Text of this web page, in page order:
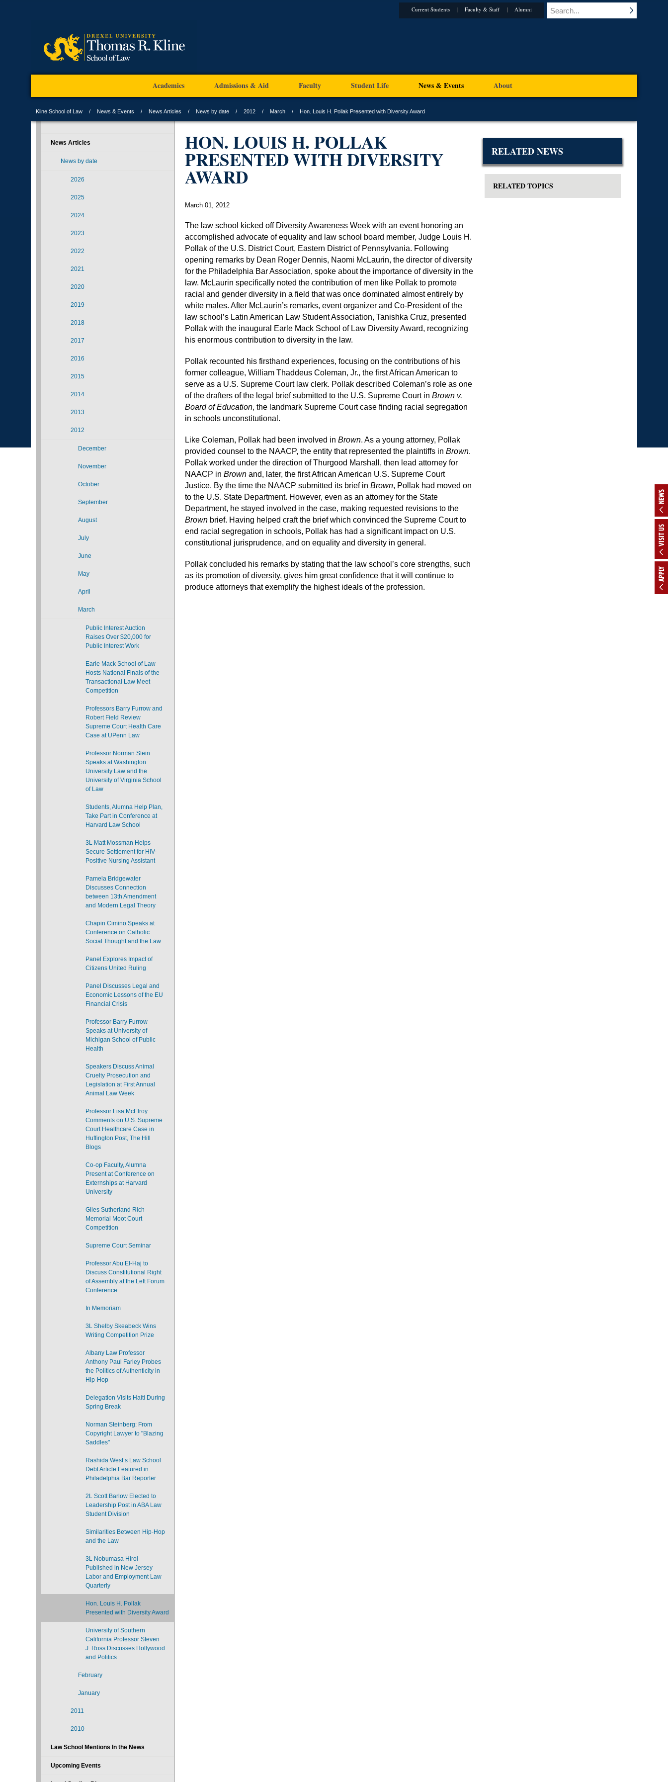
Current Students Faculty & Staff Alumni
Academics Admissions & Aid Faculty Student Life News & Events About
Kline School of Law News & Events News Articles News by date 2012 March Hon. Louis H. Pollak Presented with Diversity Award
HON. LOUIS H. POLLAK
PRESENTED WITH DIVERSITY
AWARD
March 01, 2012
The law school kicked off Diversity Awareness Week with an event honoring an
accomplished advocate of equality and law school board member, Judge Louis H.
Pollak of the U.S. District Court, Eastern District of Pennsylvania. Following
opening remarks by Dean Roger Dennis, Naomi McLaurin, the director of diversity
for the Philadelphia Bar Association, spoke about the importance of diversity in the
law. McLaurin specifically noted the contribution of men like Pollak to promote
racial and gender diversity in a field that was once dominated almost entirely by
white males. After McLaurin’s remarks, event organizer and Co-President of the
law school’s Latin American Law Student Association, Tanishka Cruz, presented
Pollak with the inaugural Earle Mack School of Law Diversity Award, recognizing
his enormous contribution to diversity in the law.
Pollak recounted his firsthand experiences, focusing on the contributions of his
former colleague, William Thaddeus Coleman, Jr., the first African American to
serve as a U.S. Supreme Court law clerk. Pollak described Coleman’s role as one
of the drafters of the legal brief submitted to the U.S. Supreme Court in Brown v.
Board of Education, the landmark Supreme Court case finding racial segregation
in schools unconstitutional.
Like Coleman, Pollak had been involved in Brown. As a young attorney, Pollak
provided counsel to the NAACP, the entity that represented the plaintiffs in Brown.
Pollak worked under the direction of Thurgood Marshall, then lead attorney for
NAACP in Brown and, later, the first African American U.S. Supreme Court
Justice. By the time the NAACP submitted its brief in Brown, Pollak had moved on
to the U.S. State Department. However, even as an attorney for the State
Department, he stayed involved in the case, making requested revisions to the
Brown brief. Having helped craft the brief which convinced the Supreme Court to
end racial segregation in schools, Pollak has had a significant impact on U.S.
constitutional jurisprudence, and on equality and diversity in general.
Pollak concluded his remarks by stating that the law school’s core strengths, such
as its promotion of diversity, gives him great confidence that it will continue to
produce attorneys that exemplify the highest ideals of the profession.
RELATED NEWS
RELATED TOPICS
News Articles
News by date
2026
2025
2024
2023
2022
2021
2020
2019
2018
2017
2016
2015
2014
2013
2012
December
November
October
September
August
July
June
May
April
March
Public Interest Auction
Raises Over $20,000 for
Public Interest Work
Earle Mack School of Law
Hosts National Finals of the
Transactional Law Meet
Competition
Professors Barry Furrow and
Robert Field Review
Supreme Court Health Care
Case at UPenn Law
Professor Norman Stein
Speaks at Washington
University Law and the
University of Virginia School
of Law
Students, Alumna Help Plan,
Take Part in Conference at
Harvard Law School
3L Matt Mossman Helps
Secure Settlement for HIV-
Positive Nursing Assistant
Pamela Bridgewater
Discusses Connection
between 13th Amendment
and Modern Legal Theory
Chapin Cimino Speaks at
Conference on Catholic
Social Thought and the Law
Panel Explores Impact of
Citizens United Ruling
Panel Discusses Legal and
Economic Lessons of the EU
Financial Crisis
Professor Barry Furrow
Speaks at University of
Michigan School of Public
Health
Speakers Discuss Animal
Cruelty Prosecution and
Legislation at First Annual
Animal Law Week
Professor Lisa McElroy
Comments on U.S. Supreme
Court Healthcare Case in
Huffington Post, The Hill
Blogs
Co-op Faculty, Alumna
Present at Conference on
Externships at Harvard
University
Giles Sutherland Rich
Memorial Moot Court
Competition
Supreme Court Seminar
Professor Abu El-Haj to
Discuss Constitutional Right
of Assembly at the Left Forum
Conference
In Memoriam
3L Shelby Skeabeck Wins
Writing Competition Prize
Albany Law Professor
Anthony Paul Farley Probes
the Politics of Authenticity in
Hip-Hop
Delegation Visits Haiti During
Spring Break
Norman Steinberg: From
Copyright Lawyer to "Blazing
Saddles"
Rashida West’s Law School
Debt Article Featured in
Philadelphia Bar Reporter
2L Scott Barlow Elected to
Leadership Post in ABA Law
Student Division
Similarities Between Hip-Hop
and the Law
3L Nobumasa Hiroi
Published in New Jersey
Labor and Employment Law
Quarterly
Hon. Louis H. Pollak
Presented with Diversity Award
University of Southern
California Professor Steven
J. Ross Discusses Hollywood
and Politics
February
January
2011
2010
Law School Mentions In the News
Upcoming Events
APPLY
VISIT US
NEWS